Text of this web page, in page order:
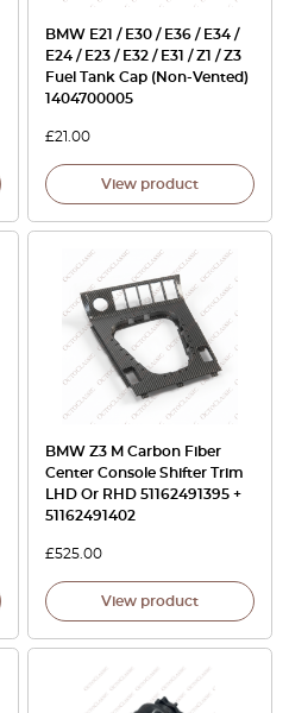
BMW E21 / E30 / E36 / E34 /
E24 / E23 / E32 / E31 / Z1 / Z3
Fuel Tank Cap (Non-Vented)
1404700005
£21.00
View product
BMW Z3 M Carbon Fiber
Center Console Shifter Trim
LHD Or RHD 51162491395 +
51162491402
£525.00
View product